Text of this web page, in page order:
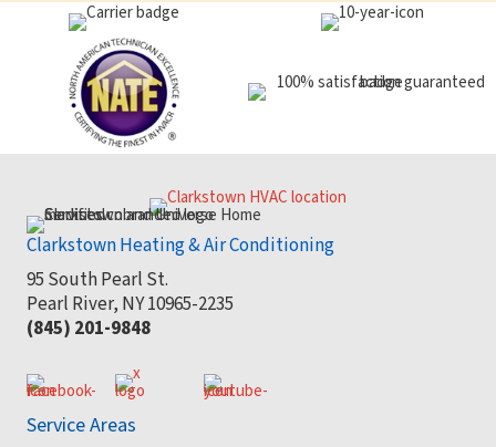
Clarkstown Heating & Air Conditioning
95 South Pearl St.
Pearl River, NY 10965-2235
(845) 201-9848
Service Areas